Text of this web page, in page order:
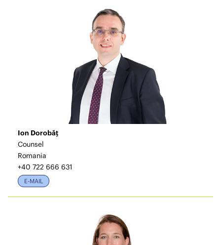
Ion Dorobăț
Counsel
Romania
+40 722 666 631
E-MAIL